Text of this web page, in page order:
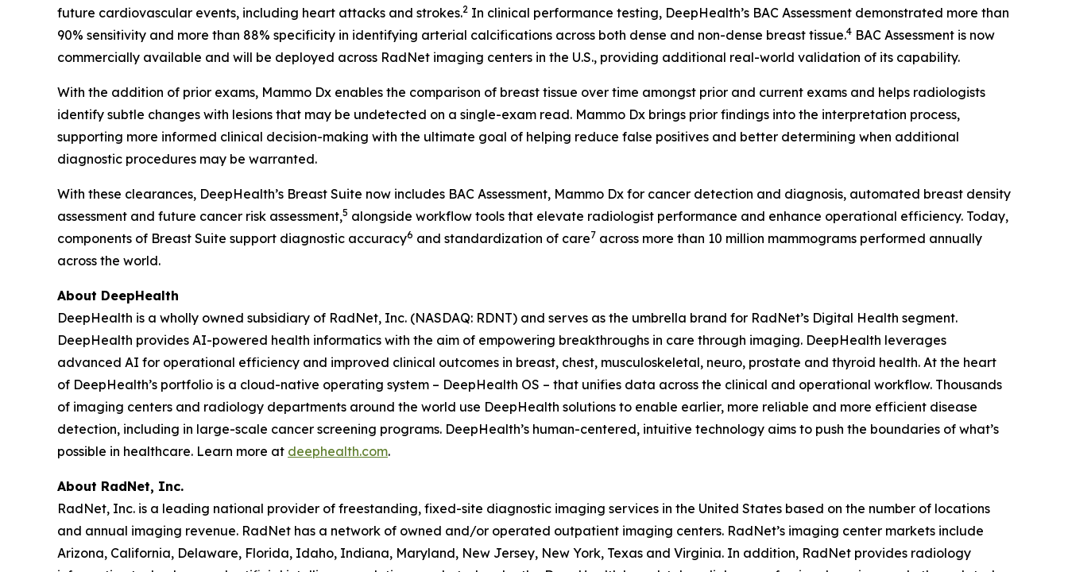
future cardiovascular events, including heart attacks and strokes.2 In clinical performance testing, DeepHealth’s BAC Assessment demonstrated more than
90% sensitivity and more than 88% specificity in identifying arterial calcifications across both dense and non-dense breast tissue.4 BAC Assessment is now
commercially available and will be deployed across RadNet imaging centers in the U.S., providing additional real-world validation of its capability.
With the addition of prior exams, Mammo Dx enables the comparison of breast tissue over time amongst prior and current exams and helps radiologists
identify subtle changes with lesions that may be undetected on a single-exam read. Mammo Dx brings prior findings into the interpretation process,
supporting more informed clinical decision-making with the ultimate goal of helping reduce false positives and better determining when additional
diagnostic procedures may be warranted.
With these clearances, DeepHealth’s Breast Suite now includes BAC Assessment, Mammo Dx for cancer detection and diagnosis, automated breast density
assessment and future cancer risk assessment,5 alongside workflow tools that elevate radiologist performance and enhance operational efficiency. Today,
components of Breast Suite support diagnostic accuracy6 and standardization of care7 across more than 10 million mammograms performed annually
across the world.
About DeepHealth
DeepHealth is a wholly owned subsidiary of RadNet, Inc. (NASDAQ: RDNT) and serves as the umbrella brand for RadNet’s Digital Health segment.
DeepHealth provides AI-powered health informatics with the aim of empowering breakthroughs in care through imaging. DeepHealth leverages
advanced AI for operational efficiency and improved clinical outcomes in breast, chest, musculoskeletal, neuro, prostate and thyroid health. At the heart
of DeepHealth’s portfolio is a cloud-native operating system – DeepHealth OS – that unifies data across the clinical and operational workflow. Thousands
of imaging centers and radiology departments around the world use DeepHealth solutions to enable earlier, more reliable and more efficient disease
detection, including in large-scale cancer screening programs. DeepHealth’s human-centered, intuitive technology aims to push the boundaries of what’s
possible in healthcare. Learn more at deephealth.com.
About RadNet, Inc.
RadNet, Inc. is a leading national provider of freestanding, fixed-site diagnostic imaging services in the United States based on the number of locations
and annual imaging revenue. RadNet has a network of owned and/or operated outpatient imaging centers. RadNet’s imaging center markets include
Arizona, California, Delaware, Florida, Idaho, Indiana, Maryland, New Jersey, New York, Texas and Virginia. In addition, RadNet provides radiology